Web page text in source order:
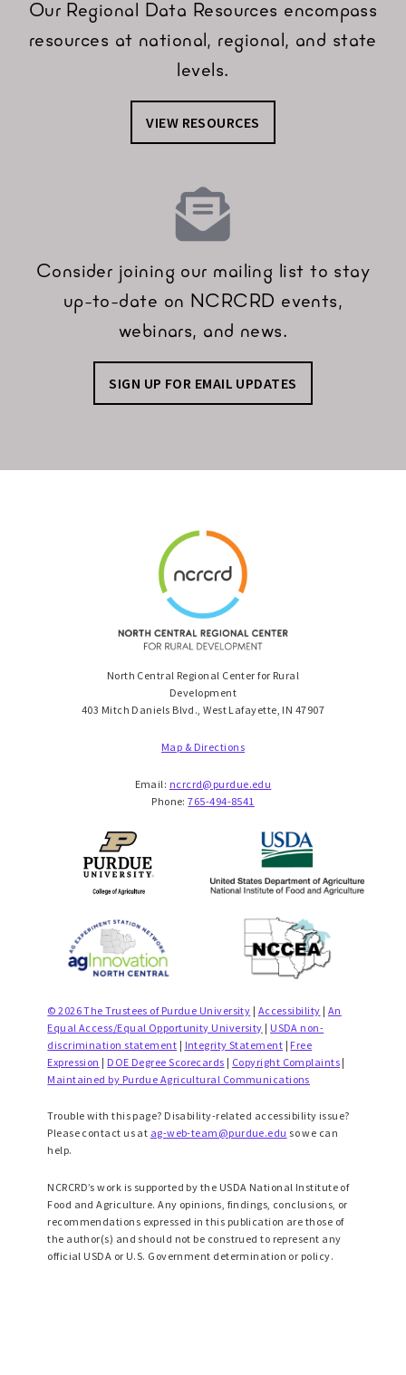
Our Regional Data Resources encompass
resources at national, regional, and state
levels.
VIEW RESOURCES
Consider joining our mailing list to stay
up-to-date on NCRCRD events,
webinars, and news.
SIGN UP FOR EMAIL UPDATES
North Central Regional Center for Rural
Development
403 Mitch Daniels Blvd., West Lafayette, IN 47907
Map & Directions
Email: ncrcrd@purdue.edu
Phone:765-494-8541
© 2026 The Trustees of Purdue University | Accessibility | An
Equal Access/Equal Opportunity University | USDA non-
discrimination statement | Integrity Statement | Free
Expression | DOE Degree Scorecards | Copyright Complaints |
Maintained by Purdue Agricultural Communications
Trouble with this page? Disability-related accessibility issue?
Please contact us at ag-web-team@purdue.edu so we can
help.
NCRCRD’s work is supported by the USDA National Institute of
Food and Agriculture. Any opinions, findings, conclusions, or
recommendations expressed in this publication are those of
the author(s) and should not be construed to represent any
official USDA or U.S. Government determination or policy.